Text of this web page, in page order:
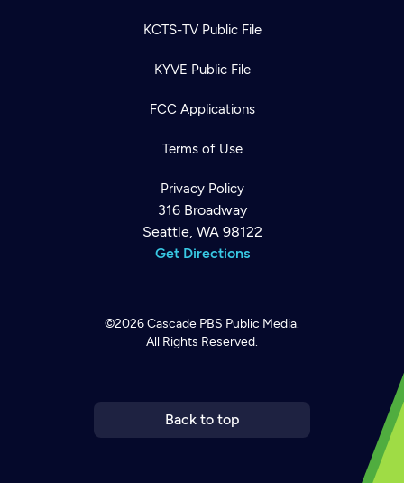
KCTS-TV Public File
KYVE Public File
FCC Applications
Terms of Use
Privacy Policy
316 Broadway
Seattle, WA 98122
Get Directions
©2026Cascade PBS Public Media.
All Rights Reserved.
Back to top